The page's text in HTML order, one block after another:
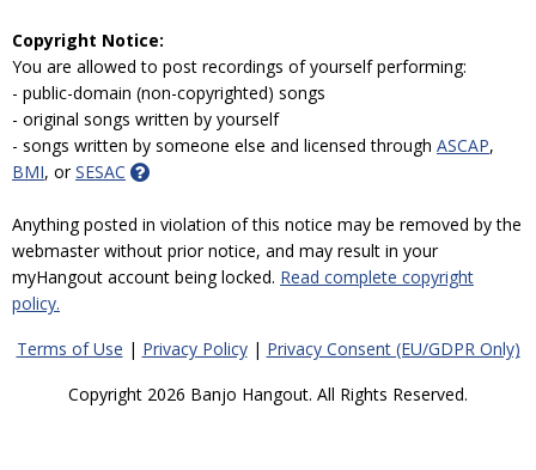
Copyright Notice:
You are allowed to post recordings of yourself performing:
- public-domain (non-copyrighted) songs
- original songs written by yourself
- songs written by someone else and licensed through ASCAP,
BMI, orSESAC
Anything posted in violation of this notice may be removed by the
webmaster without prior notice, and may result in your
myHangout account being locked. Read complete copyright
policy.
Terms of Use | Privacy Policy| Privacy Consent (EU/GDPR Only)
Copyright 2026 Banjo Hangout. All Rights Reserved.